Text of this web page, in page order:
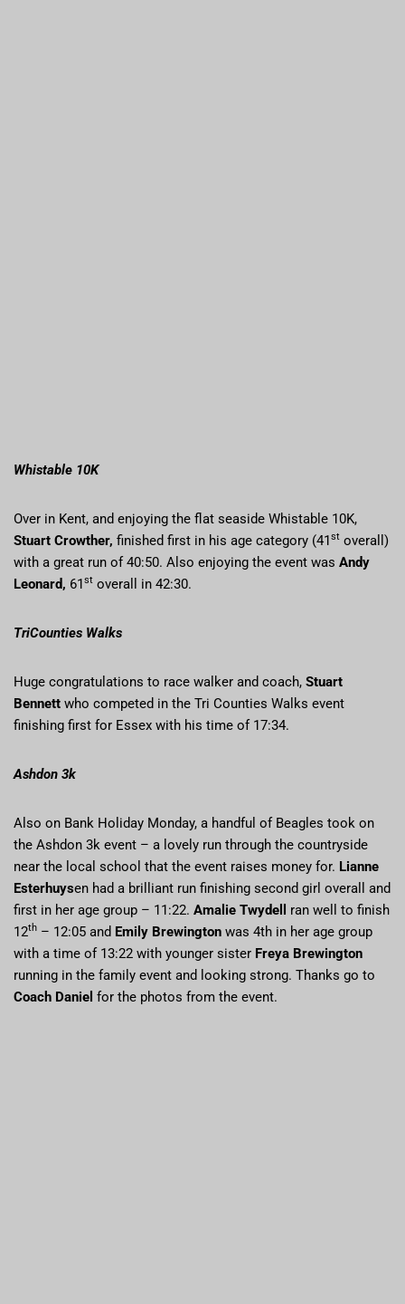
Whistable 10K
Over in Kent, and enjoying the flat seaside Whistable 10K,
Stuart Crowther, finished first in his age category (41st overall)
with a great run of 40:50. Also enjoying the event was Andy
Leonard, 61st overall in 42:30.
TriCounties Walks
Huge congratulations to race walker and coach, Stuart
Bennett who competed in the Tri Counties Walks event
finishing first for Essex with his time of 17:34.
Ashdon 3k
Also on Bank Holiday Monday, a handful of Beagles took on
the Ashdon 3k event – a lovely run through the countryside
near the local school that the event raises money for. Lianne
Esterhuysen had a brilliant run finishing second girl overall and
first in her age group – 11:22. Amalie Twydell ran well to finish
12th – 12:05 and Emily Brewington was 4th in her age group
with a time of 13:22 with younger sister Freya Brewington
running in the family event and looking strong. Thanks go to
Coach Daniel for the photos from the event.